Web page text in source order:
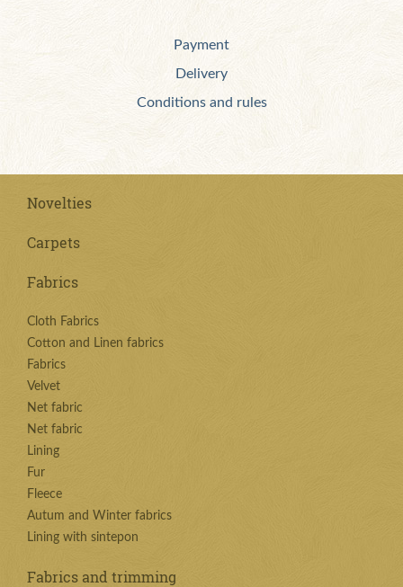
Payment
Delivery
Conditions and rules
Novelties
Carpets
Fabrics
Cloth Fabrics
Cotton and Linen fabrics
Fabrics
Velvet
Net fabric
Net fabric
Lining
Fur
Fleece
Autum and Winter fabrics
Lining with sintepon
Fabrics and trimming